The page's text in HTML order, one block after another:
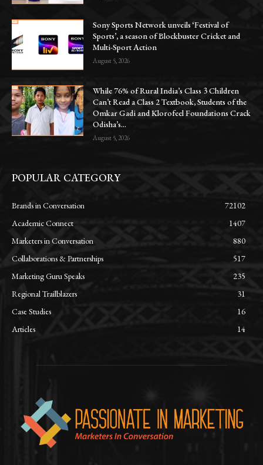
Sony Sports Network unveils ‘Festival of
Sports’, a season of Blockbuster Cricket and
Multi-Sport Action
August 5, 2026
While 76% of Rural India’s Class 3 Children
Can’t Read a Class 2 Textbook, Students of the
Omkar Gadi and Klorofeel Foundations Crack
Odisha’s...
August 5, 2026
POPULAR CATEGORY
Brands in Conversation
72102
Academic Connect
1407
Marketers in Conversation
880
Collaborations & Partnerships
517
Marketing Guru Speaks
235
Regional Trailblazers
31
Case Studies
16
Articles
14